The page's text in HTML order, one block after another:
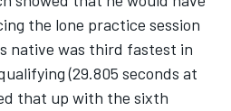
the lone practice session
native was third fastest in
(29.805 seconds at
that up with the sixth